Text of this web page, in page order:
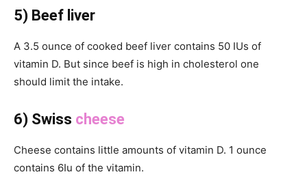
5) Beef liver
A 3.5 ounce of cooked beef liver contains 50 IUs of
vitamin D. But since beef is high in cholesterol one
should limit the intake.
6) Swiss cheese
Cheese contains little amounts of vitamin D. 1 ounce
contains 6Iu of the vitamin.